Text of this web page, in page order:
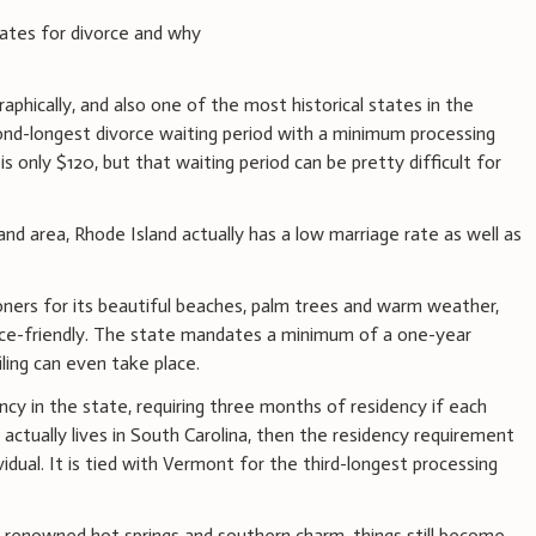
for divorce and why
and also one of the most historical states in the
longest divorce waiting period with a minimum processing
only $120, but that waiting period can be pretty difficult for
area, Rhode Island actually has a low marriage rate as well as
for its beautiful beaches, palm trees and warm weather,
friendly. The state mandates a minimum of a one-year
can even take place.
in the state, requiring three months of residency if each
lives in South Carolina, then the residency requirement
It is tied with Vermont for the third-longest processing